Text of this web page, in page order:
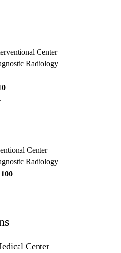
Center
Radiology|
Center
Radiology
Center